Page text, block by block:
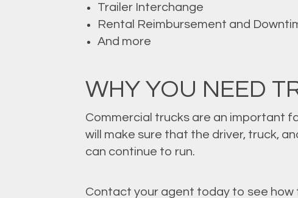
Trailer Interchange
Rental Reimbursement and
And more
WHY YOU NEED
Commercial trucks are an important
will make sure that the driver, truck,
can continue to run.
Contact your agent today to see how